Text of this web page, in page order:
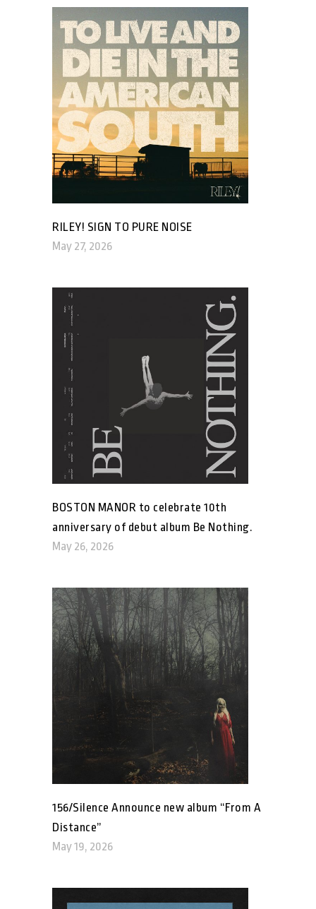
RILEY! SIGN TO PURE NOISE
May 27, 2026
BOSTON MANOR to celebrate 10th
anniversary of debut album Be Nothing.
May 26, 2026
156/Silence Announce new album “From A
Distance”
May 19, 2026